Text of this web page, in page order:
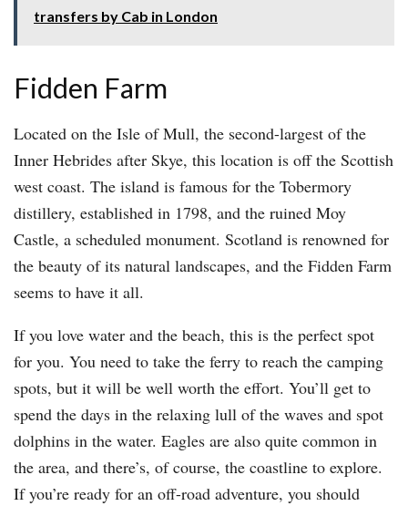
transfers by Cab in London
Fidden Farm
Located on the Isle of Mull, the second-largest of the
Inner Hebrides after Skye, this location is off the Scottish
west coast. The island is famous for the Tobermory
distillery, established in 1798, and the ruined Moy
Castle, a scheduled monument. Scotland is renowned for
the beauty of its natural landscapes, and the Fidden Farm
seems to have it all.
If you love water and the beach, this is the perfect spot
for you. You need to take the ferry to reach the camping
spots, but it will be well worth the effort. You’ll get to
spend the days in the relaxing lull of the waves and spot
dolphins in the water. Eagles are also quite common in
the area, and there’s, of course, the coastline to explore.
If you’re ready for an off-road adventure, you should